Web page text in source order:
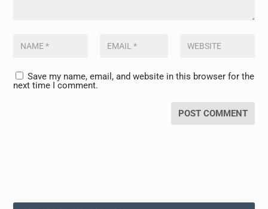
Save my name, email, and website in this browser for the
next time I comment.